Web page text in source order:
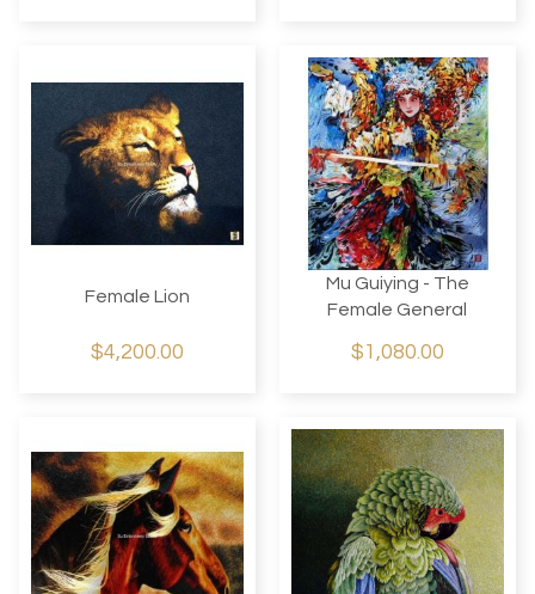
Female Lion
$4,200.00
Mu Guiying - The
Female General
$1,080.00